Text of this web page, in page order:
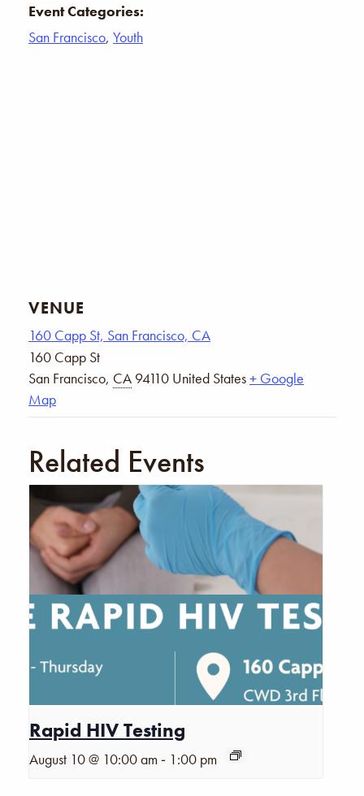
Event Categories:
San Francisco, Youth
VENUE
160 Capp St, San Francisco, CA
160 Capp St
San Francisco, CA 94110 United States+ Google
Map
Related Events
Rapid HIV Testing
August 10 @ 10:00 am - 1:00 pm